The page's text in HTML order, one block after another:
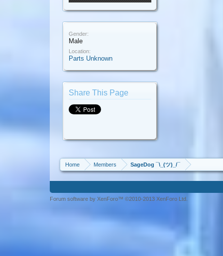
Gender:
Male
Location:
Parts Unknown
Share This Page
Home Members SageDog ¯\_(ツ)_/¯
Forum software by XenForo™ ©2010-2013 XenForo Ltd.